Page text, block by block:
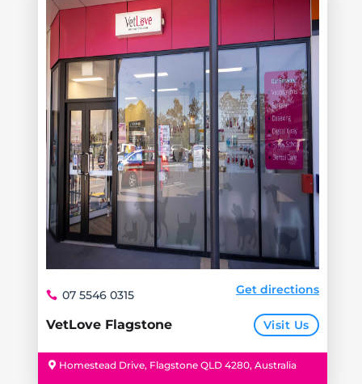
VetLove Flagstone Visit Us
07 5546 0315 Get directions
Homestead Drive, Flagstone QLD 4280, Australia